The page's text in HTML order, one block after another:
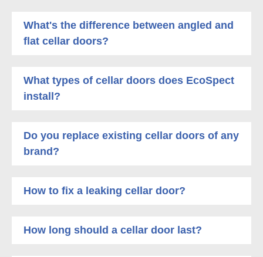
What's the difference between angled and
flat cellar doors?
What types of cellar doors does EcoSpect
install?
Do you replace existing cellar doors of any
brand?
How to fix a leaking cellar door?
How long should a cellar door last?